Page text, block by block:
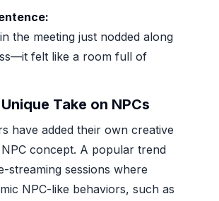
the meeting just nodded along
felt like a room full of
Take on NPCs
have added their own creative
concept. A popular trend
streaming sessions where
NPC-like behaviors, such as